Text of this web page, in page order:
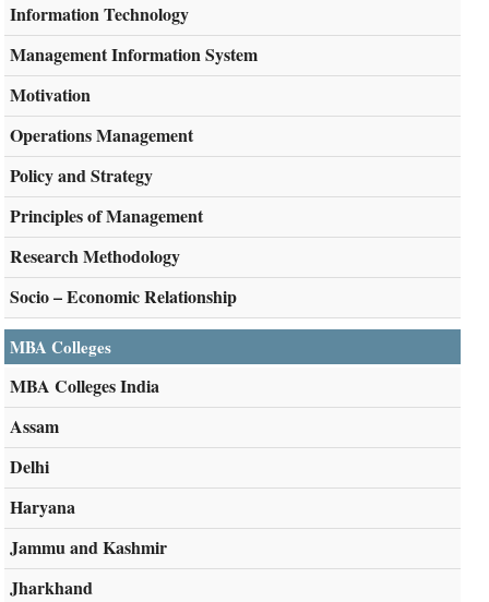
Information Technology
Management Information System
Motivation
Operations Management
Policy and Strategy
Principles of Management
Research Methodology
Socio – Economic Relationship
MBA Colleges
MBA Colleges India
Assam
Delhi
Haryana
Jammu and Kashmir
Jharkhand